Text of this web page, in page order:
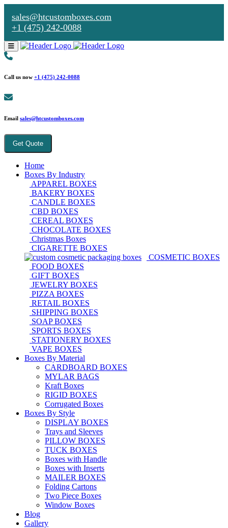
sales@htcustomboxes.com
+1 (475) 242-0088
Call us now +1 (475) 242-0088
Email sales@htcustomboxes.com
Get Quote
Home
Boxes By Industry
APPAREL BOXES
BAKERY BOXES
CANDLE BOXES
CBD BOXES
CEREAL BOXES
CHOCOLATE BOXES
Christmas Boxes
CIGARETTE BOXES
COSMETIC BOXES
FOOD BOXES
GIFT BOXES
JEWELRY BOXES
PIZZA BOXES
RETAIL BOXES
SHIPPING BOXES
SOAP BOXES
SPORTS BOXES
STATIONERY BOXES
VAPE BOXES
Boxes By Material
CARDBOARD BOXES
MYLAR BAGS
Kraft Boxes
RIGID BOXES
Corrugated Boxes
Boxes By Style
DISPLAY BOXES
Trays and Sleeves
PILLOW BOXES
TUCK BOXES
Boxes with Handle
Boxes with Inserts
MAILER BOXES
Folding Cartons
Two Piece Boxes
Window Boxes
Blog
Gallery